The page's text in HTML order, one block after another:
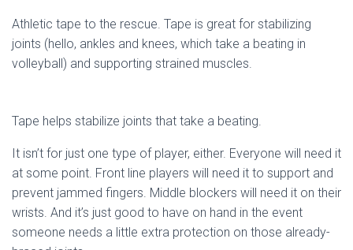
Athletic tape to the rescue. Tape is great for stabilizing
joints (hello, ankles and knees, which take a beating in
volleyball) and supporting strained muscles.
Tape helps stabilize joints that take a beating.
It isn’t for just one type of player, either. Everyone will need it
at some point. Front line players will need it to support and
prevent jammed fingers. Middle blockers will need it on their
wrists. And it’s just good to have on hand in the event
someone needs a little extra protection on those already-